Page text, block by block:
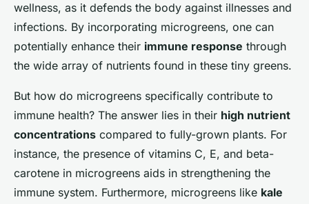
wellness, as it defends the body against illnesses and
infections. By incorporating microgreens, one can
potentially enhance their immune response through
the wide array of nutrients found in these tiny greens.
But how do microgreens specifically contribute to
immune health? The answer lies in their high nutrient
concentrations compared to fully-grown plants. For
instance, the presence of vitamins C, E, and beta-
carotene in microgreens aids in strengthening the
immune system. Furthermore, microgreens like kale